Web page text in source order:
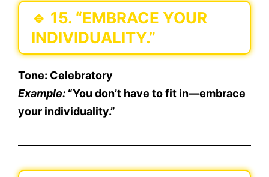
🔹 15. “EMBRACE YOUR
INDIVIDUALITY.”
Tone: Celebratory
Example: “You don’t have to fit in—embrace
your individuality.”